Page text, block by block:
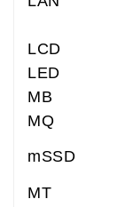
LCD
LED
MB
MQ
mSSD
MT